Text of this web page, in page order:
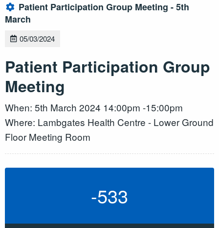
Patient Participation Group Meeting - 5th
March
05/03/2024
Patient Participation Group
Meeting
When: 5th March 2024 14:00pm -15:00pm
Where: Lambgates Health Centre - Lower Ground
Floor Meeting Room
-533